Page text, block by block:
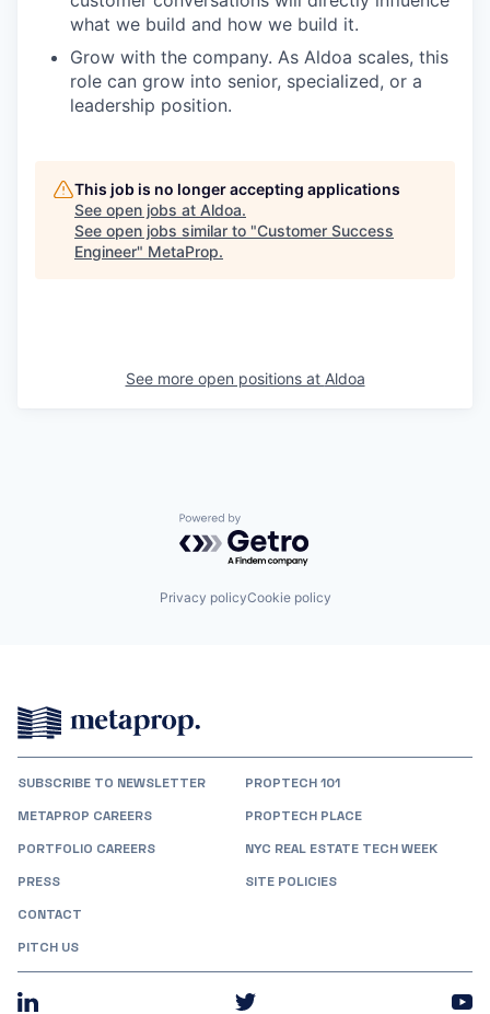
what we build and how we build it.
Grow with the company. As Aldoa scales, this
role can grow into senior, specialized, or a
leadership position.
This job is no longer accepting applications
See open jobs at Aldoa.
See open jobs similar to "Customer Success
Engineer" MetaProp.
See more open positions at Aldoa
Powered by Getro.com
Privacy policyCookie policy
SUBSCRIBE TO NEWSLETTER
METAPROP CAREERS
PORTFOLIO CAREERS
PRESS
CONTACT
PITCH US
PROPTECH 101
PROPTECH PLACE
NYC REAL ESTATE TECH WEEK
SITE POLICIES